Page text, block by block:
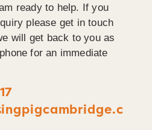
ready to help. If you
please get in touch
will get back to you as
for an immediate